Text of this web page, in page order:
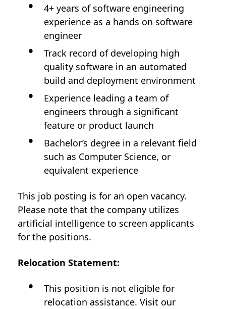
4+ years of software engineering
experience as a hands on software
engineer
Track record of developing high
quality software in an automated
build and deployment environment
Experience leading a team of
engineers through a significant
feature or product launch
Bachelor’s degree in a relevant field
such as Computer Science, or
equivalent experience
This job posting is for an open vacancy.
Please note that the company utilizes
artificial intelligence to screen applicants
for the positions.
Relocation Statement:
This position is not eligible for
relocation assistance. Visit our